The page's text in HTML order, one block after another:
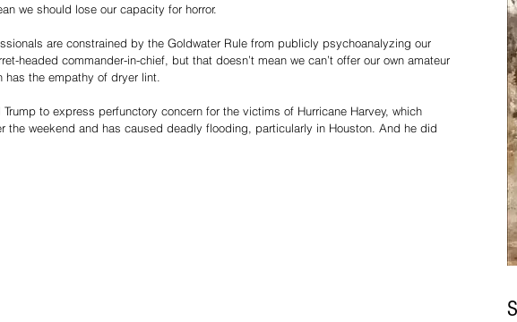
we should lose our capacity for horror.
are constrained by the Goldwater Rule from publicly psychoanalyzing our
headed commander-in-chief, but that doesn’t mean we can’t offer our own amateur
has the empathy of dryer lint.
to express perfunctory concern for the victims of Hurricane Harvey, which
the weekend and has caused deadly flooding, particularly in Houston. And he did